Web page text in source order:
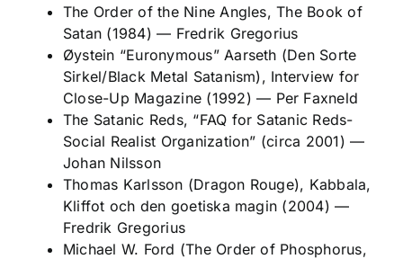
The Order of the Nine Angles,The Book of
Satan (1984) — Fredrik Gregorius
Øystein “Euronymous” Aarseth (Den Sorte
Sirkel/Black Metal Satanism), Interview for
Close-Up Magazine (1992) — Per Faxneld
The Satanic Reds, “FAQ for Satanic Reds-
Social Realist Organization” (circa 2001) —
Johan Nilsson
Thomas Karlsson (Dragon Rouge), Kabbala,
Kliffot och den goetiska magin (2004) —
Fredrik Gregorius
Michael W. Ford (The Order of Phosphorus,